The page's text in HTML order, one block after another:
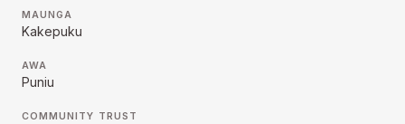
MAUNGA
Kakepuku
AWA
Puniu
COMMUNITY TRUST